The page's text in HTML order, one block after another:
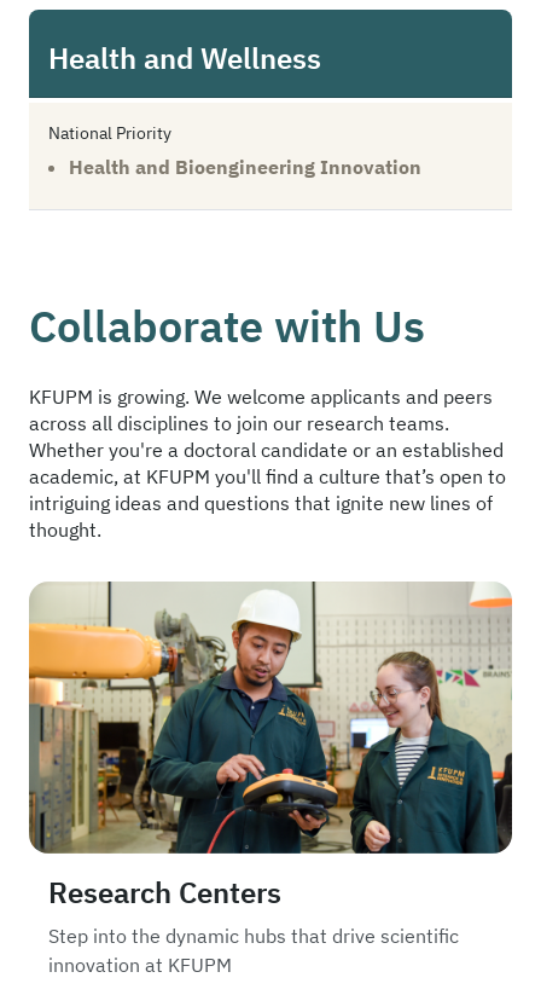
Health and Wellness
National Priority
Health and Bioengineering Innovation
Collaborate with Us
KFUPM is growing. We welcome applicants and peers
across all disciplines to join our research teams.
Whether you're a doctoral candidate or an established
academic, at KFUPM you'll find a culture that’s open to
intriguing ideas and questions that ignite new lines of
thought.
Research Centers
Step into the dynamic hubs that drive scientific
innovation at KFUPM